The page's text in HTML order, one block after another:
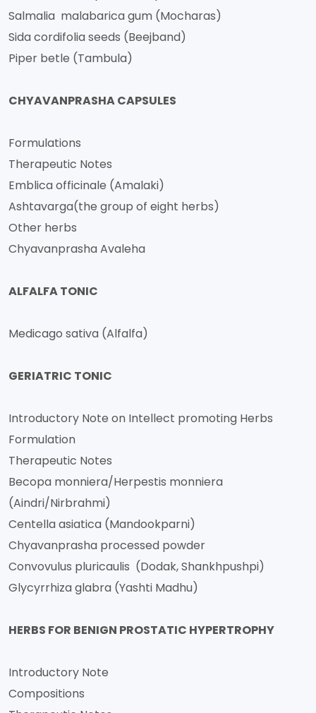
Salmalia malabarica gum (Mocharas)
Sida cordifolia seeds (Beejband)
Piper betle (Tambula)
CHYAVANPRASHA CAPSULES
Formulations
Therapeutic Notes
Emblica officinale (Amalaki)
Ashtavarga(the group of eight herbs)
Other herbs
Chyavanprasha Avaleha
ALFALFA TONIC
Medicago sativa (Alfalfa)
GERIATRIC TONIC
Introductory Note on Intellect promoting Herbs
Formulation
Therapeutic Notes
Becopa monniera/Herpestis monniera
(Aindri/Nirbrahmi)
Centella asiatica (Mandookparni)
Chyavanprasha processed powder
Convovulus pluricaulis (Dodak, Shankhpushpi)
Glycyrrhiza glabra (Yashti Madhu)
HERBS FOR BENIGN PROSTATIC HYPERTROPHY
Introductory Note
Compositions